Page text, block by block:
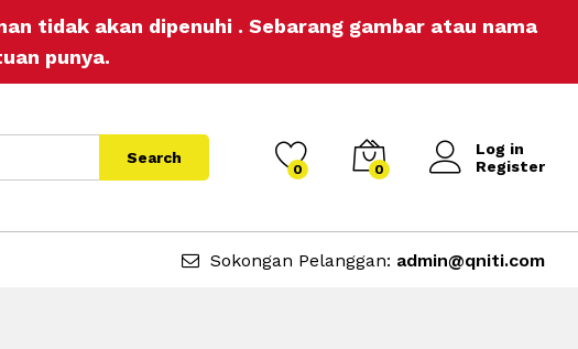
tidak akan dipenuhi . Sebarang gambar atau nama
punya.
Search
0 0
Log in
Register
Sokongan Pelanggan: admin@qniti.com
RM11.80
Add to Cart